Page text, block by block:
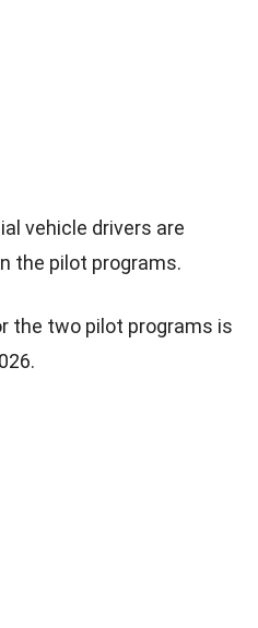
vehicle drivers are
the pilot programs.
the two pilot programs is